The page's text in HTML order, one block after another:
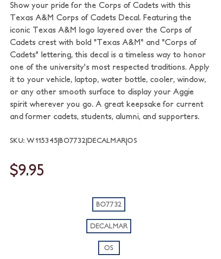
Show your pride for the Corps of Cadets with this
Texas A&M Corps of Cadets Decal. Featuring the
iconic Texas A&M logo layered over the Corps of
Cadets crest with bold "Texas A&M" and "Corps of
Cadets" lettering, this decal is a timeless way to honor
one of the university's most respected traditions. Apply
it to your vehicle, laptop, water bottle, cooler, window,
or any other smooth surface to display your Aggie
spirit wherever you go. A great keepsake for current
and former cadets, students, alumni, and supporters.
SKU: W115345|BO7732|DECALMAR|OS
$9.95
BO7732
DECALMAR
OS